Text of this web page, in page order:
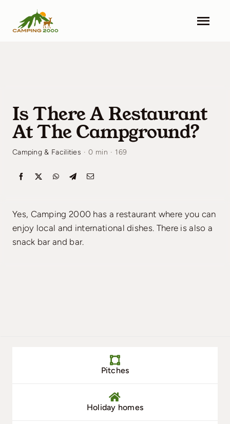
content
Info
Contact
Is There A Restaurant
At The Campground?
Camping & Facilities · 0 min · 169
Yes, Camping 2000 has a restaurant where you can
enjoy local and international dishes. There is also a
snack bar and bar.
Pitches
Holiday homes